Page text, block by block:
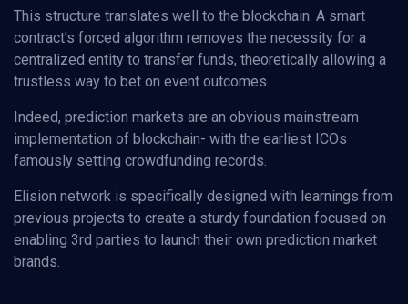
This structure translates well to the blockchain. A smart
contract’s forced algorithm removes the necessity for a
centralized entity to transfer funds, theoretically allowing a
trustless way to bet on event outcomes.
Indeed, prediction markets are an obvious mainstream
implementation of blockchain- with the earliest ICOs
famously setting crowdfunding records.
Elision network is specifically designed with learnings from
previous projects to create a sturdy foundation focused on
enabling 3rd parties to launch their own prediction market
brands.